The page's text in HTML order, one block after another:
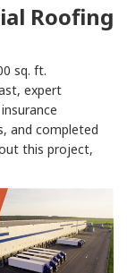
Roofing
sq. ft.
expert
and completed
this project,